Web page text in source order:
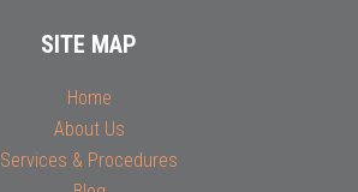
SITE MAP
Home
About Us
Services & Procedures